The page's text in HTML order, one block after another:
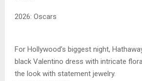
2026: Oscars
For Hollywood’s biggest night,
black Valentino dress with intricate
the look with statement jewelry.